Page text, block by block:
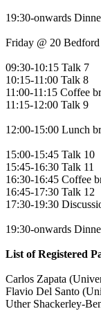
19:30-onwards
Friday @ 20
09:30-10:15 Talk 7
10:15-11:00 Talk 8
11:00-11:15 Coffee
11:15-12:00 Talk 9
12:00-15:00 Lunch
15:00-15:45 Talk 10
15:45-16:30 Talk 11
16:30-16:45 Coffee
16:45-17:30 Talk 12
17:30-19:30
19:30-onwards
List of Registered
Carlos Zapata
Flavio Del Santo
Uther Shackerley-